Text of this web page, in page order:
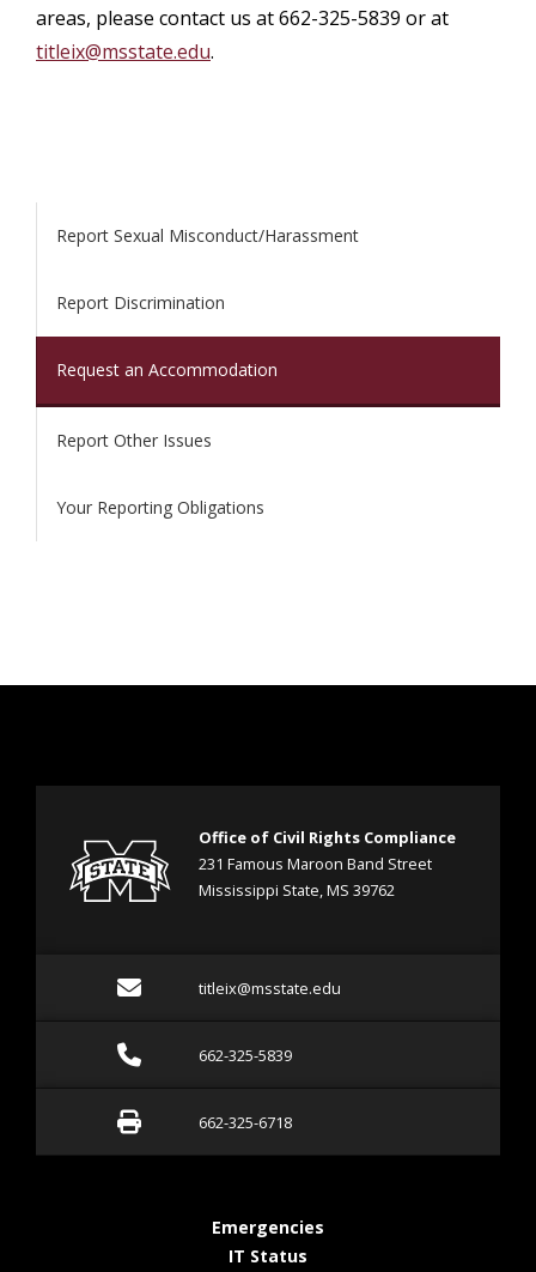
areas, please contact us at 662-325-5839 or at
titleix@msstate.edu.
Report Sexual Misconduct/Harassment
Report Discrimination
Request an Accommodation
Report Other Issues
Your Reporting Obligations
Office of Civil Rights Compliance
231 Famous Maroon Band Street
Mississippi State, MS 39762
Emailtitleix@msstate.edu
Call 662-325-5839
662-325-5839
Fax 662-325-6718
662-325-6718
Emergencies
IT Status